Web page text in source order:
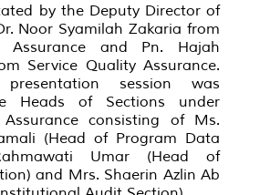
by the Deputy Director of
Noor Syamilah Zakaria from
Assurance and Pn. Hajah
Service Quality Assurance.
session was
Heads of Sections under
consisting of Ms.
(Head of Program Data
Umar (Head of
and Mrs. Shaerin Azlin Ab